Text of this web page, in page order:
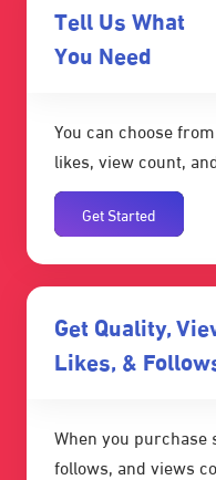
Tell Us What
You Need
You can choose
likes, view count,
Get Started
Get Quality,
Likes, &
When you
follows, and views